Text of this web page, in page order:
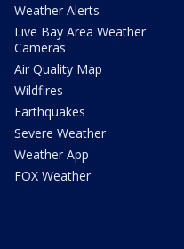
Weather Alerts
Live Bay Area Weather
Cameras
Air Quality Map
Wildfires
Earthquakes
Severe Weather
Weather App
FOX Weather